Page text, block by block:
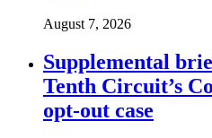
August 7, 2026
Supplemental
Tenth Circuit’s
opt-out case